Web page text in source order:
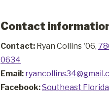
Contact
Contact: Ryan Collins '06,
0634
Email:
Facebook:Southeast